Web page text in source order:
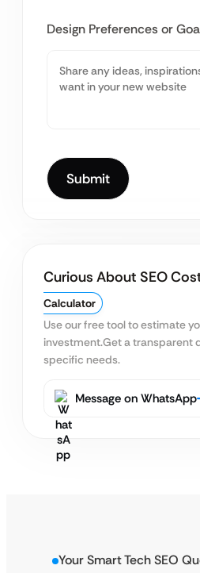
Design Preferences or
Curious About SEO
Calculator
Use our free tool to estimate
investment.Get a transparent
specific needs.
Message on WhatsApp
Your Smart Tech SEO